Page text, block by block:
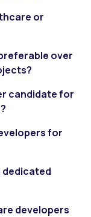
or
over
candidate for
for
dedicated
developers